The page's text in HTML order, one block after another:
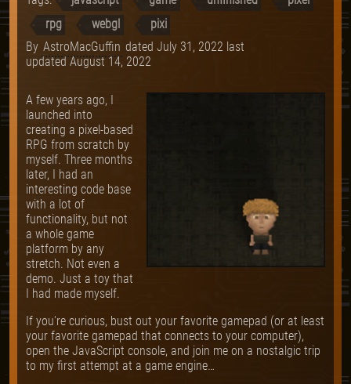
rpg
webgl
pixi
By AstroMacGuffin dated July 31, 2022 last
updatedAugust 14, 2022
A few years ago, I
launched into
creating a pixel-based
RPG from scratch by
myself. Three months
later, I had an
interesting code base
with a lot of
functionality, but not
a whole game
platform by any
stretch. Not even a
demo. Just a toy that
I had made myself.
If you're curious, bust out your favorite gamepad (or at least
your favorite gamepad that connects to your computer),
open the JavaScript console, and join me on a nostalgic trip
to my first attempt at a game engine…